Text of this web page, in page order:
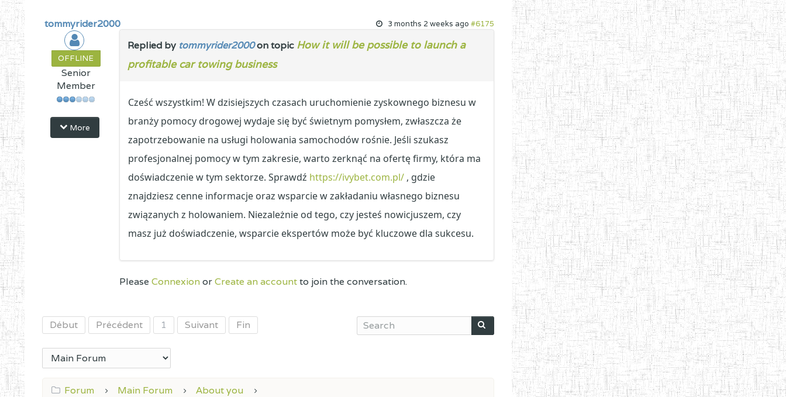
tommyrider2000
OFFLINE
Senior
Member
More
3 months 2 weeks ago #6175
Replied by tommyrider2000on topic How it will be possible to launch a
profitable car towing business
Cześć wszystkim! W dzisiejszych czasach uruchomienie zyskownego biznesu w
branży pomocy drogowej wydaje się być świetnym pomysłem, zwłaszcza że
zapotrzebowanie na usługi holowania samochodów rośnie. Jeśli szukasz
profesjonalnej pomocy w tym zakresie, warto zerknąć na ofertę firmy, która ma
doświadczenie w tym sektorze. Sprawdź https://ivybet.com.pl/ , gdzie
znajdziesz cenne informacje oraz wsparcie w zakładaniu własnego biznesu
związanych z holowaniem. Niezależnie od tego, czy jesteś nowicjuszem, czy
masz już doświadczenie, wsparcie ekspertów może być kluczowe dla sukcesu.
PleaseConnexionorCreate an accountto join the conversation.
Début Précédent 1 Suivant Fin
Forum Main Forum About you